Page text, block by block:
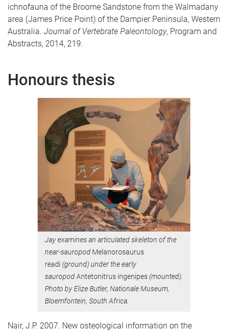
ichnofauna of the Broome Sandstone from the Walmadany
area (James Price Point) of the Dampier Peninsula, Western
Australia. Journal of Vertebrate Paleontology, Program and
Abstracts, 2014, 219.
Honours thesis
Jay examines an articulated skeleton of the
near-sauropod Melanorosaurus
readi (ground) under the early
sauropodAntetonitrus ingenipes(mounted).
Photo by Elize Butler, Nationale Museum,
Bloemfontein, South Africa.
Nair, J.P. 2007. New osteological information on the